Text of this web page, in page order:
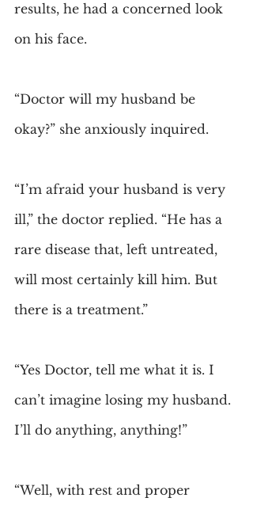
results, he had a concerned look
on his face.
“Doctor will my husband be
okay?” she anxiously inquired.
“I’m afraid your husband is very
ill,” the doctor replied. “He has a
rare disease that, left untreated,
will most certainly kill him. But
there is a treatment.”
“Yes Doctor, tell me what it is. I
can’t imagine losing my husband.
I’ll do anything, anything!”
“Well, with rest and proper